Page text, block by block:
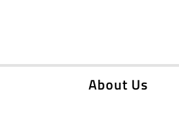
About Us